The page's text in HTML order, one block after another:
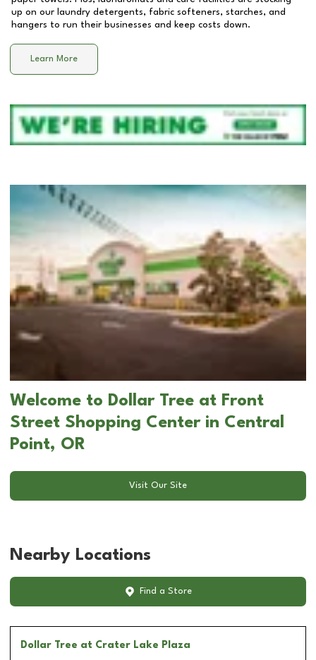
up on our laundry detergents, fabric softeners, starches, and
hangers to run their businesses and keep costs down.
Learn More
Welcome to Dollar Tree at Front
Street Shopping Center in Central
Point, OR
Visit Our Site
Nearby Locations
Find a Store
Dollar Tree at Crater Lake Plaza